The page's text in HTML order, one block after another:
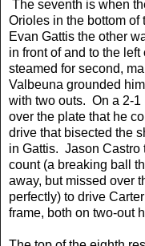
The seventh is when
Orioles in the bottom of
Evan Gattis the other
in front of and to the
steamed for second,
Valbeuna grounded
with two outs. On a 2-1
over the plate that he
drive that bisected the
in Gattis. Jason Castro
count (a breaking ball
away, but missed over
perfectly) to drive
frame, both on two-out